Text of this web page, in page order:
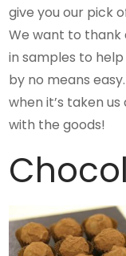
give you our pick
We want to thank
in samples to
by no means
when it’s taken
with the goods!